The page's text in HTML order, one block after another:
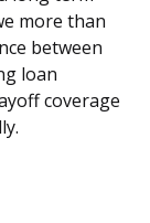
more than
between
loan
coverage